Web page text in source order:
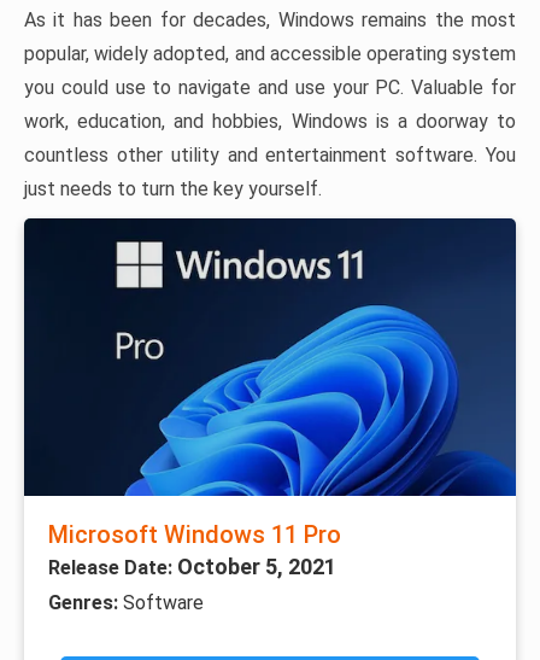
As it has been for decades, Windows remains the most
popular, widely adopted, and accessible operating system
you could use to navigate and use your PC. Valuable for
work, education, and hobbies, Windows is a doorway to
countless other utility and entertainment software. You
just needs to turn the key yourself.
Microsoft Windows 11 Pro
Release Date: October 5, 2021
Genres: Software